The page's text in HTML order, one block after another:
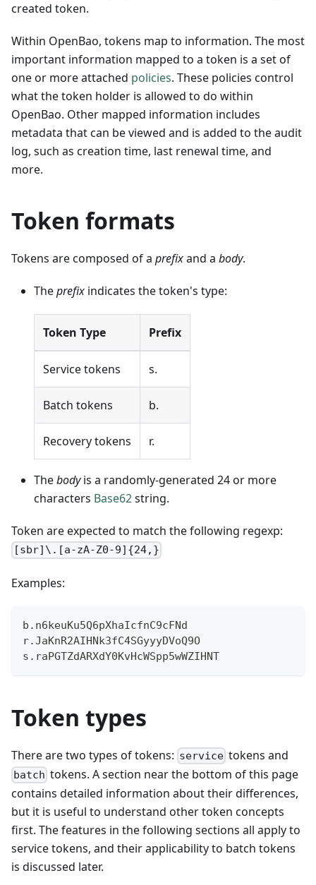
created token.
Within OpenBao, tokens map to information. The most
important information mapped to a token is a set of
one or more attached policies. These policies control
what the token holder is allowed to do within
OpenBao. Other mapped information includes
metadata that can be viewed and is added to the audit
log, such as creation time, last renewal time, and
more.
Token formats
Tokens are composed of a prefixand a body.
Theprefix indicates the token's type:
Token Type Prefix
Service tokens s.
Batch tokens b.
Recovery tokens r.
Thebodyis a randomly-generated 24 or more
characters Base62string.
Token are expected to match the following regexp:
[sbr]\.[a-zA-Z0-9]{24,}
Examples:
b.n6keuKu5Q6pXhaIcfnC9cFNd
r.JaKnR2AIHNk3fC4SGyyyDVoQ9O
s.raPGTZdARXdY0KvHcWSpp5wWZIHNT
Token types
There are two types of tokens: service tokens and
batch tokens. A section near the bottom of this page
contains detailed information about their differences,
but it is useful to understand other token concepts
first. The features in the following sections all apply to
service tokens, and their applicability to batch tokens
is discussed later.